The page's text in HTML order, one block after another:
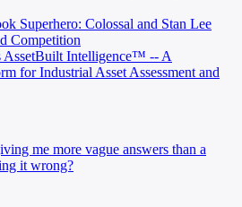
Superhero: Colossal and Stan Lee
Competition
AssetBuilt Intelligence™ -- A
for Industrial Asset Assessment and
me more vague answers than a
it wrong?